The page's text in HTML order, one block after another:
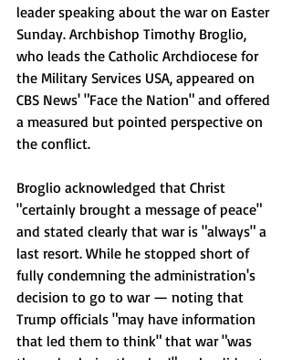
leader speaking about the war on Easter
Sunday. Archbishop Timothy Broglio,
who leads the Catholic Archdiocese for
the Military Services USA, appeared on
CBS News' "Face the Nation" and offered
a measured but pointed perspective on
the conflict.
Broglio acknowledged that Christ
"certainly brought a message of peace"
and stated clearly that war is "always" a
last resort. While he stopped short of
fully condemning the administration's
decision to go to war — noting that
Trump officials "may have information
that led them to think" that war "was